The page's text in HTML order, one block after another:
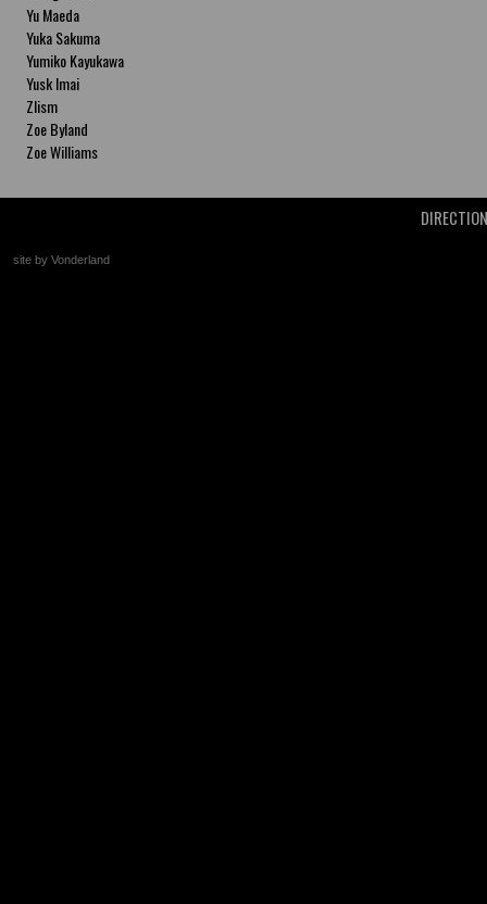
Yu Maeda
Yuka Sakuma
Yumiko Kayukawa
Yusk Imai
Zlism
Zoe Byland
Zoe Williams
site by Vonderland
+